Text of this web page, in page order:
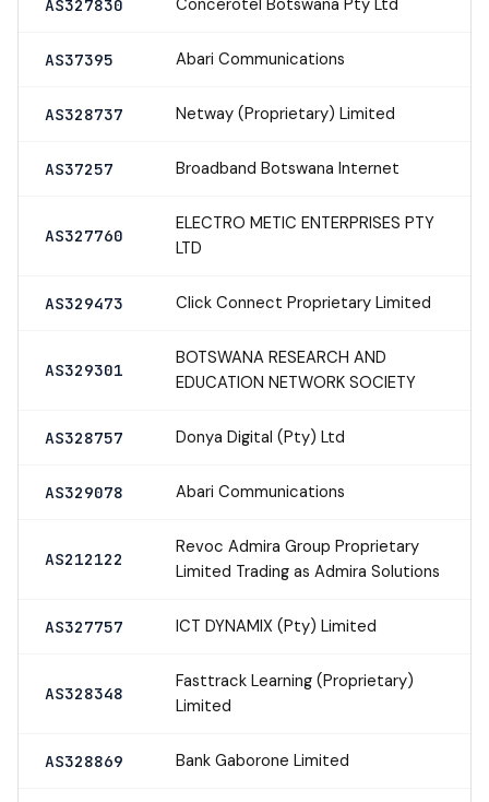
AS327830
AS37395 Abari Communications
AS328737 Netway (Proprietary) Limited
AS37257 Broadband Botswana Internet
AS327760
ELECTRO METIC ENTERPRISES PTY
LTD
AS329473 Click Connect Proprietary Limited
AS329301
BOTSWANA RESEARCH AND
EDUCATION NETWORK SOCIETY
AS328757 Donya Digital (Pty) Ltd
AS329078 Abari Communications
AS212122
Revoc Admira Group Proprietary
Limited Trading as Admira Solutions
AS327757 ICT DYNAMIX (Pty) Limited
AS328348
Fasttrack Learning (Proprietary)
Limited
AS328869 Bank Gaborone Limited